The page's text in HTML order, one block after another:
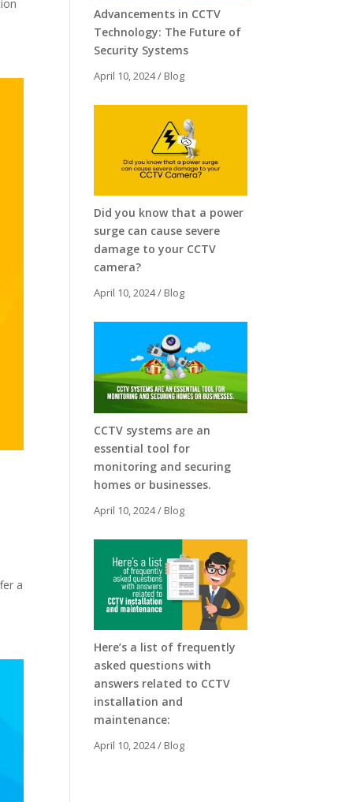
a
Advancements in CCTV
Technology: The Future of
Security Systems
April 10, 2024/ Blog
Did you know that a power
surge can cause severe
damage to your CCTV
camera?
April 10, 2024/ Blog
CCTV systems are an
essential tool for
monitoring and securing
homes or businesses.
April 10, 2024/ Blog
Here’s a list of frequently
asked questions with
answers related to CCTV
installation and
maintenance:
April 10, 2024/ Blog